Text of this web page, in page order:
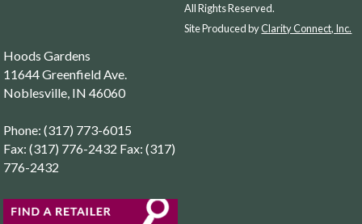
All Rights Reserved.
Site Produced byClarity Connect, Inc.
Hoods Gardens
11644 Greenfield Ave.
Noblesville, IN 46060
Phone: (317) 773-6015
Fax: (317) 776-2432 Fax: (317)
776-2432